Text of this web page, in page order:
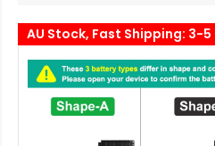
AU Stock, Fast Shipping: 3-